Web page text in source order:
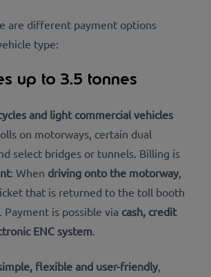
are different payment options
type:
up to 3.5 tonnes
and light commercial vehicles
on motorways, certain dual
select bridges or tunnels. Billing is
: When driving onto the motorway,
that is returned to the toll booth
. Payment is possible via cash, credit
ENC system.
flexible and user-friendly